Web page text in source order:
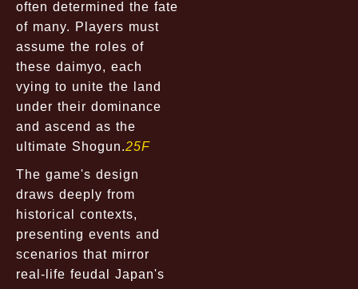
often determined the fate
of many. Players must
assume the roles of
these daimyo, each
vying to unite the land
under their dominance
and ascend as the
ultimate Shogun.25F
The game's design
draws deeply from
historical contexts,
presenting events and
scenarios that mirror
real-life feudal Japan's